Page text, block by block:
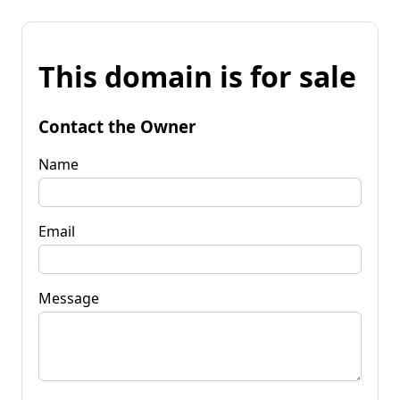
This domain is for sale
Contact the Owner
Name
Email
Message